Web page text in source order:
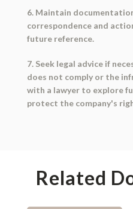
6. Maintain
correspondence and
future reference.
7. Seek legal advice if
does not comply or the
with a lawyer to explore
protect the company's
Related